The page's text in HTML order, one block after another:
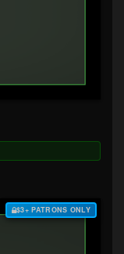
$3+ PATRONS ONLY